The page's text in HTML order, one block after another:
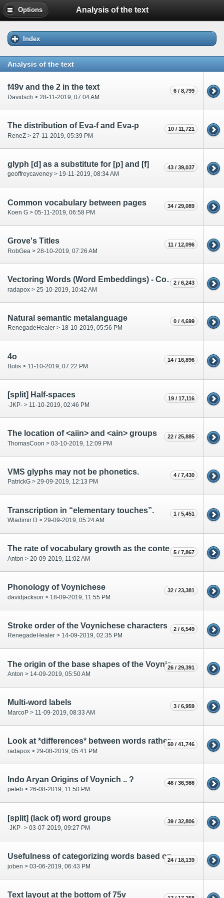
Options Analysis of the text
Index
Analysis of the text
f49v and the 2 in the text
Davidsch > 28-11-2019, 07:04 AM
6 / 8,799
The distribution of Eva-f and Eva-p
ReneZ > 27-11-2019, 05:39 PM
10 / 11,721
glyph [d] as a substitute for [p] and [f]
geoffreycaveney > 19-11-2019, 08:34 AM
43 / 39,037
Common vocabulary between pages
Koen G > 05-11-2019, 06:58 PM
34 / 29,089
Grove's Titles
RobGea > 28-10-2019, 07:26 AM
11 / 12,096
Vectoring Words (Word Embeddings) - Computerphile
radapox > 25-10-2019, 10:42 AM
2 / 6,243
Natural semantic metalanguage
RenegadeHealer > 18-10-2019, 05:56 PM
0 / 4,699
4o
Botis > 11-10-2019, 07:22 PM
14 / 16,896
[split] Half-spaces
-JKP- > 11-10-2019, 02:46 PM
19 / 17,116
The location of <aiin> and <ain> groups
ThomasCoon > 03-10-2019, 12:09 PM
22 / 25,885
VMS glyphs may not be phonetics.
PatrickG > 29-09-2019, 12:13 PM
4 / 7,430
Transcription in “elementary touches”.
Wladimir D > 29-09-2019, 05:24 AM
1 / 5,451
The rate of vocabulary growth as the content type marker
Anton > 20-09-2019, 11:02 AM
5 / 7,867
Phonology of Voynichese
davidjackson > 18-09-2019, 11:55 PM
32 / 23,381
Stroke order of the Voynichese characters
RenegadeHealer > 14-09-2019, 02:35 PM
2 / 6,549
The origin of the base shapes of the Voynich alphabet
Anton > 14-09-2019, 05:50 AM
26 / 29,391
Multi-word labels
MarcoP > 11-09-2019, 08:33 AM
3 / 6,959
Look at *differences* between words rather than at the words themselves?
radapox > 29-08-2019, 05:41 PM
50 / 41,746
Indo Aryan Origins of Voynich .. ?
peteb > 26-08-2019, 11:50 PM
46 / 36,986
[split] (lack of) word groups
-JKP- > 03-07-2019, 09:27 PM
39 / 32,806
Usefulness of categorizing words based on occurances in different parts of the MS?
joben > 03-06-2019, 06:43 PM
24 / 18,139
Text layout at the bottom of 75v